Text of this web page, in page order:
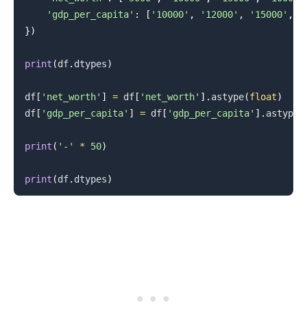
'gdp_per_capita' : [ '10000' , '12000' , '15000' ,
})
print (df. dtypes)
df[ 'net_worth' ] = df[ 'net_worth' ] . astype(float)
df[ 'gdp_per_capita' ] = df[ 'gdp_per_capita' ] . astype
print ( '-' * 50)
print (df. dtypes)